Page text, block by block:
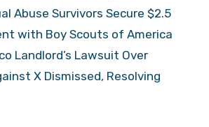
Abuse Survivors Secure $2.5
with Boy Scouts of America
Landlord’s Lawsuit Over
X Dismissed, Resolving